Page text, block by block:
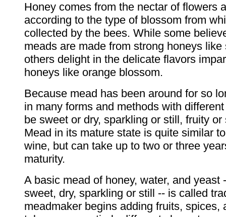
Honey comes from the nectar of flowers
according to the type of blossom from
collected by the bees. While some
meads are made from strong honeys like
others delight in the delicate flavors
honeys like orange blossom.
Because mead has been around for so
in many forms and methods with
be sweet or dry, sparkling or still, fruity
Mead in its mature state is quite similar
wine, but can take up to two or three
maturity.
A basic mead of honey, water, and yeast
sweet, dry, sparkling or still -- is called
meadmaker begins adding fruits, spices,